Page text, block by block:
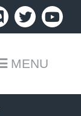
MENU